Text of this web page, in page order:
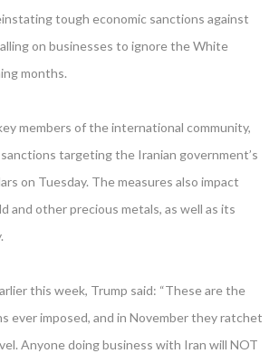
tough economic sanctions against
on businesses to ignore the White
months.
members of the international community,
targeting the Iranian government’s
on Tuesday. The measures also impact
and other precious metals, as well as its
this week, Trump said: “These are the
ever imposed, and in November they ratchet
Anyone doing business with Iran will NOT